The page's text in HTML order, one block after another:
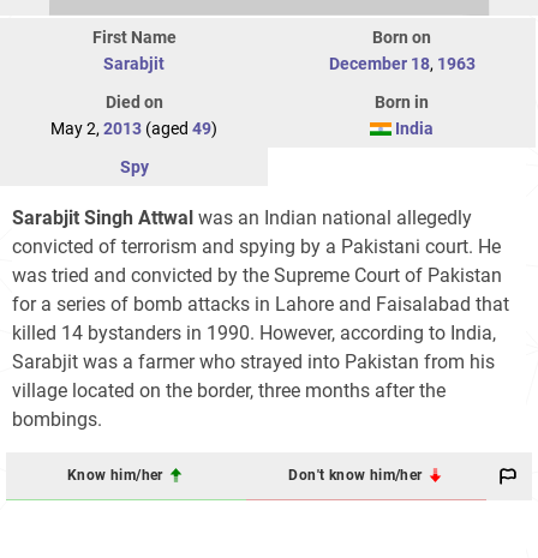
First Name
Sarabjit
Born on
December 18, 1963
Died on
May 2, 2013 (aged 49)
Born in
India
Spy
Sarabjit Singh Attwal was an Indian national allegedly
convicted of terrorism and spying by a Pakistani court. He
was tried and convicted by the Supreme Court of Pakistan
for a series of bomb attacks in Lahore and Faisalabad that
killed 14 bystanders in 1990. However, according to India,
Sarabjit was a farmer who strayed into Pakistan from his
village located on the border, three months after the
bombings.
Know him/her Don't know him/her